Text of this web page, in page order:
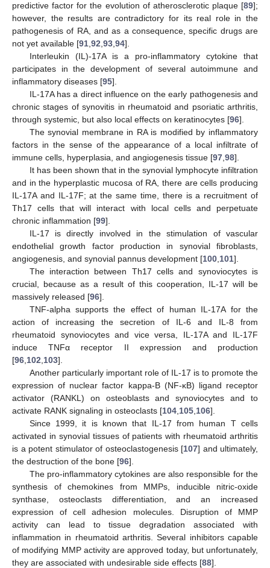
predictive factor for the evolution of atherosclerotic plaque [89];
however, the results are contradictory for its real role in the
pathogenesis of RA, and as a consequence, specific drugs are
not yet available [91 92 93 94].
Interleukin (IL)-17A is a pro-inflammatory cytokine that
participates in the development of several autoimmune and
inflammatory diseases [95].
IL-17A has a direct influence on the early pathogenesis and
chronic stages of synovitis in rheumatoid and psoriatic arthritis,
through systemic, but also local effects on keratinocytes [96].
The synovial membrane in RA is modified by inflammatory
factors in the sense of the appearance of a local infiltrate of
immune cells, hyperplasia, and angiogenesis tissue [97 98].
It has been shown that in the synovial lymphocyte infiltration
and in the hyperplastic mucosa of RA, there are cells producing
IL-17A and IL-17F; at the same time, there is a recruitment of
Th17 cells that will interact with local cells and perpetuate
chronic inflammation [99].
IL-17 is directly involved in the stimulation of vascular
endothelial growth factor production in synovial fibroblasts,
angiogenesis, and synovial pannus development [100 101].
The interaction between Th17 cells and synoviocytes is
crucial, because as a result of this cooperation, IL-17 will be
massively released [96].
TNF-alpha supports the effect of human IL-17A for the
action of increasing the secretion of IL-6 and IL-8 from
rheumatoid synoviocytes and vice versa, IL-17A and IL-17F
induce TNFα receptor II expression and production
[96 102 103].
Another particularly important role of IL-17 is to promote the
expression of nuclear factor kappa-B (NF-κB) ligand receptor
activator (RANKL) on osteoblasts and synoviocytes and to
activate RANK signaling in osteoclasts [104 105 106].
Since 1999, it is known that IL-17 from human T cells
activated in synovial tissues of patients with rheumatoid arthritis
is a potent stimulator of osteoclastogenesis [107] and ultimately,
the destruction of the bone [96].
The pro-inflammatory cytokines are also responsible for the
synthesis of chemokines from MMPs, inducible nitric-oxide
synthase, osteoclasts differentiation, and an increased
expression of cell adhesion molecules. Disruption of MMP
activity can lead to tissue degradation associated with
inflammation in rheumatoid arthritis. Several inhibitors capable
of modifying MMP activity are approved today, but unfortunately,
they are associated with undesirable side effects [88].